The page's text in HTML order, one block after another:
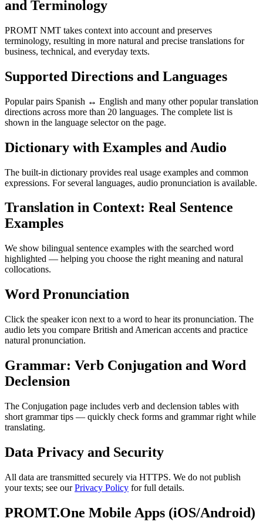
and Terminology
PROMT NMT takes context into account and preserves
terminology, resulting in more natural and precise translations for
business, technical, and everyday texts.
Supported Directions and Languages
Popular pairs Spanish ↔ English and many other popular translation
directions across more than 20 languages. The complete list is
shown in the language selector on the page.
Dictionary with Examples and Audio
The built-in dictionary provides real usage examples and common
expressions. For several languages, audio pronunciation is available.
Translation in Context: Real Sentence
Examples
We show bilingual sentence examples with the searched word
highlighted — helping you choose the right meaning and natural
collocations.
Word Pronunciation
Click the speaker icon next to a word to hear its pronunciation. The
audio lets you compare British and American accents and practice
natural pronunciation.
Grammar: Verb Conjugation and Word
Declension
The Conjugation page includes verb and declension tables with
short grammar tips — quickly check forms and grammar right while
translating.
Data Privacy and Security
All data are transmitted securely via HTTPS. We do not publish
your texts; see ourPrivacy Policy for full details.
PROMT.One Mobile Apps (iOS/Android)